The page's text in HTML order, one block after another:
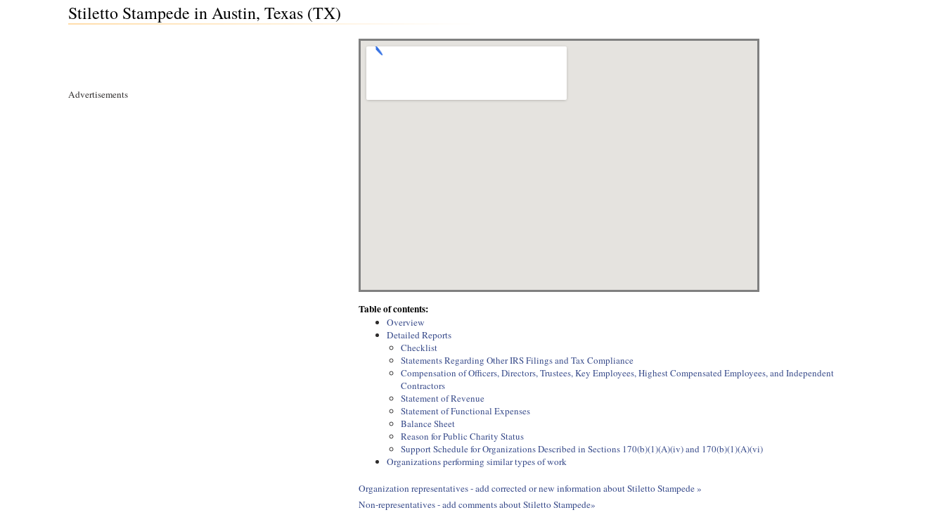
Stiletto Stampede in Austin, Texas (TX)
Advertisements
Table of contents:
Overview
Detailed Reports
Checklist
Statements Regarding Other IRS Filings and Tax Compliance
Compensation of Officers, Directors, Trustees, Key Employees, Highest Compensated Employees, and Independent
Contractors
Statement of Revenue
Statement of Functional Expenses
Balance Sheet
Reason for Public Charity Status
Support Schedule for Organizations Described in Sections 170(b)(1)(A)(iv) and 170(b)(1)(A)(vi)
Organizations performing similar types of work
Organization representatives - add corrected or new information about Stiletto Stampede »
Non-representatives - add comments about Stiletto Stampede»